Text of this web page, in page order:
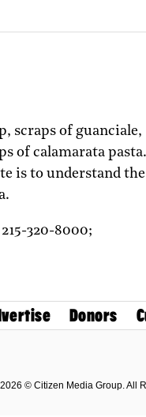
scraps of guanciale,
of calamarata pasta.
is to understand the
215-320-8000;
Donors
2026 © Citizen Media Group. All